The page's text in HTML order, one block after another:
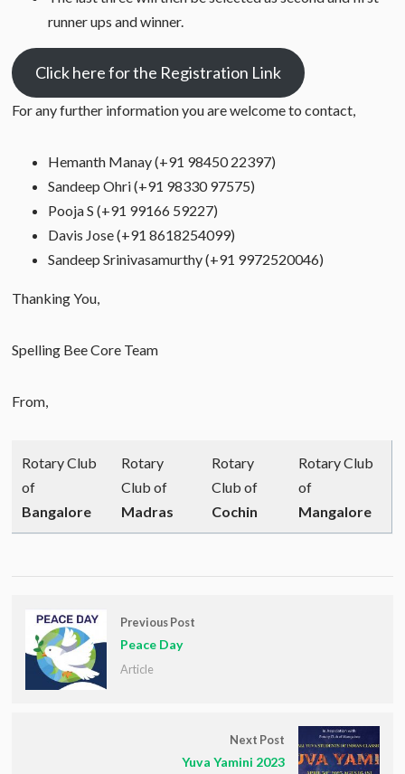
runner ups and winner.
Click here for the Registration Link
For any further information you are welcome to contact,
Hemanth Manay (+91 98450 22397)
Sandeep Ohri (+91 98330 97575)
Pooja S (+91 99166 59227)
Davis Jose (+91 8618254099)
Sandeep Srinivasamurthy (+91 9972520046)
Thanking You,
Spelling Bee Core Team
From,
Rotary Club
of
Bangalore
Rotary
Club of
Madras
Rotary
Club of
Cochin
Rotary Club
of
Mangalore
Previous Post
Peace Day
Article
Next Post
Yuva Yamini 2023